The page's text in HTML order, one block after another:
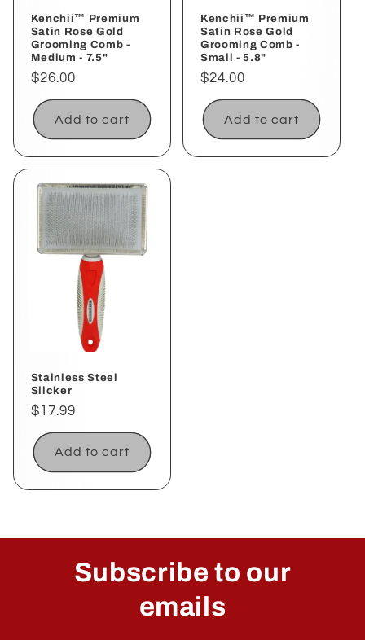
Kenchii™ Premium
Satin Rose Gold
Grooming Comb -
Medium - 7.5"
Regular
price
$26.00
Add to cart
Kenchii™ Premium
Satin Rose Gold
Grooming Comb -
Small - 5.8"
Regular
price
$24.00
Add to cart
Stainless Steel
Slicker
Regular
price
$17.99
Add to cart
Subscribe to our
emails